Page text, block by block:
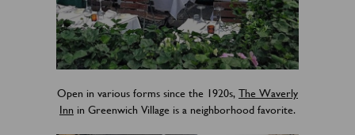
Open in various forms since the 1920s, The Waverly
Inn in Greenwich Village is a neighborhood favorite.